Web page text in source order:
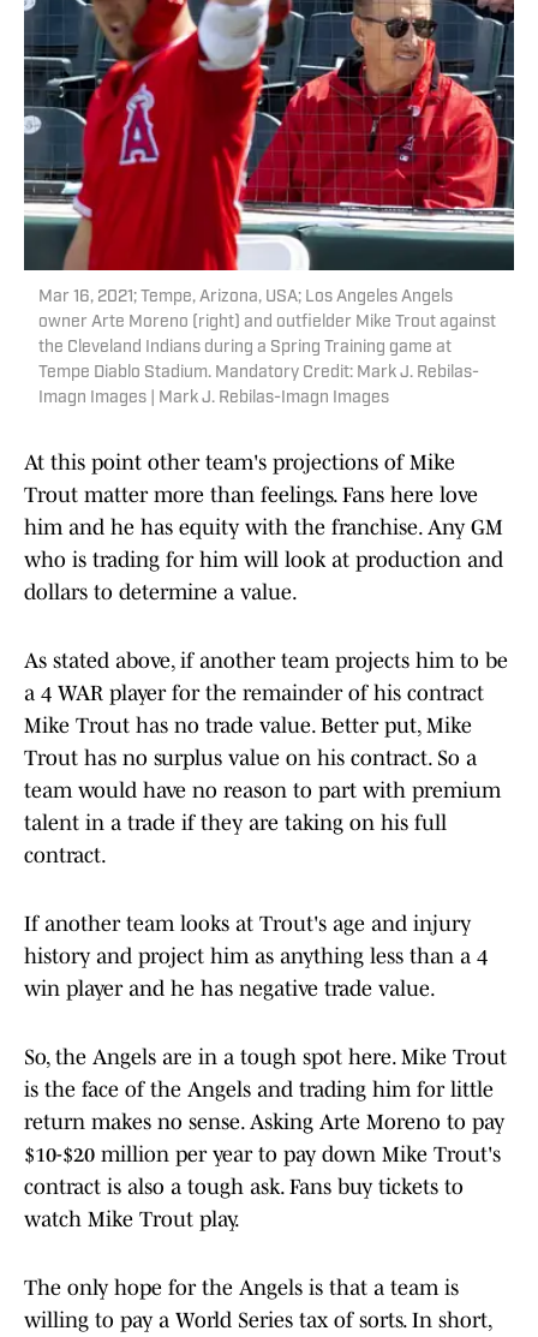
Mar 16, 2021; Tempe, Arizona, USA; Los Angeles Angels
owner Arte Moreno (right) and outfielder Mike Trout against
the Cleveland Indians during a Spring Training game at
Tempe Diablo Stadium. Mandatory Credit: Mark J. Rebilas-
Imagn Images | Mark J. Rebilas-Imagn Images
At this point other team's projections of Mike
Trout matter more than feelings. Fans here love
him and he has equity with the franchise. Any GM
who is trading for him will look at production and
dollars to determine a value.
As stated above, if another team projects him to be
a 4 WAR player for the remainder of his contract
Mike Trout has no trade value. Better put, Mike
Trout has no surplus value on his contract. So a
team would have no reason to part with premium
talent in a trade if they are taking on his full
contract.
If another team looks at Trout's age and injury
history and project him as anything less than a 4
win player and he has negative trade value.
So, the Angels are in a tough spot here. Mike Trout
is the face of the Angels and trading him for little
return makes no sense. Asking Arte Moreno to pay
$10-$20 million per year to pay down Mike Trout's
contract is also a tough ask. Fans buy tickets to
watch Mike Trout play.
The only hope for the Angels is that a team is
willing to pay a World Series tax of sorts. In short,